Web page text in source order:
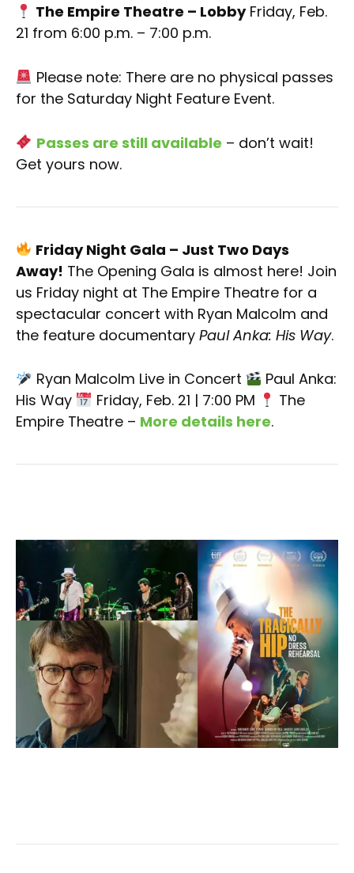
The Empire Theatre – LobbyFriday, Feb.
21 from 6:00 p.m. – 7:00 p.m.
Please note: There are no physical passes
for the Saturday Night Feature Event.
Passes are still available – don’t wait!
Get yours now.
Friday Night Gala – Just Two Days
Away! The Opening Gala is almost here! Join
us Friday night at The Empire Theatre for a
spectacular concert with Ryan Malcolm and
the feature documentary Paul Anka: His Way.
Ryan Malcolm Live in Concert
Paul Anka:
His Way
Friday, Feb. 21 | 7:00 PM
The
Empire Theatre – More details here.